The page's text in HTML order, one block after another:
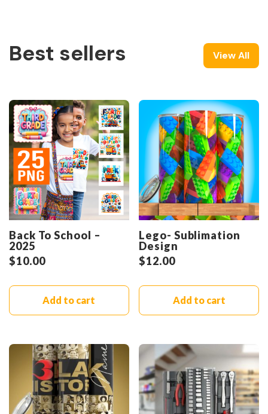
Best sellers View All
Back To School –
2025
$10.00
Add to cart
Lego- Sublimation
Design
$12.00
Add to cart